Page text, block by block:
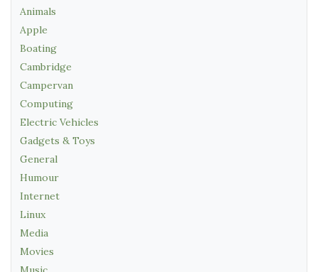
Animals
Apple
Boating
Cambridge
Campervan
Computing
Electric Vehicles
Gadgets & Toys
General
Humour
Internet
Linux
Media
Movies